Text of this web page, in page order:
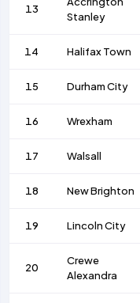
13
Stanley
14 Halifax Town
15 Durham City
16 Wrexham
17 Walsall
18 New Brighton
19 Lincoln City
20
Crewe
Alexandra